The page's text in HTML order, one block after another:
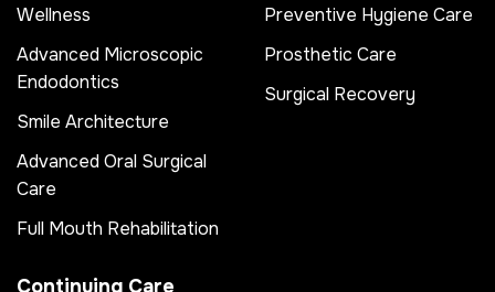
Wellness
Advanced Microscopic
Endodontics
Smile Architecture
Advanced Oral Surgical
Care
Full Mouth Rehabilitation
Preventive Hygiene Care
Prosthetic Care
Surgical Recovery
Continuing Care